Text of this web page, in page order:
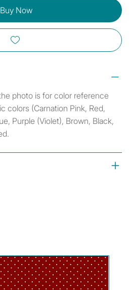
Buy Now
photo is for color reference
colors (Carnation Pink, Red,
Purple (Violet), Brown, Black,